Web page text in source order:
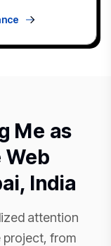
Me as
Web
India
attention
project, from